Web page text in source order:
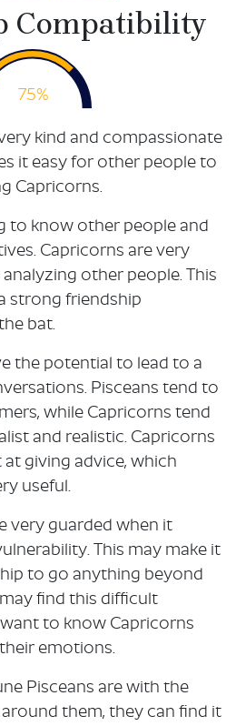
Compatibility
75%
kind and compassionate
it easy for other people to
Capricorns.
to know other people and
Capricorns are very
other people. This
strong friendship
bat.
the potential to lead to a
Pisceans tend to
while Capricorns tend
and realistic. Capricorns
giving advice, which
useful.
very guarded when it
This may make it
to go anything beyond
find this difficult
want to know Capricorns
emotions.
Pisceans are with the
them, they can find it